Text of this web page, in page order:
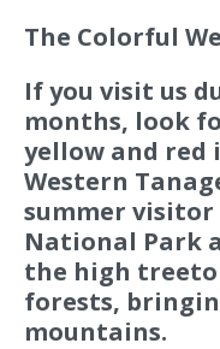
The Colorful
If you visit us
months, look
yellow and red
Western
summer visitor
National Park
the high
forests,
mountains.